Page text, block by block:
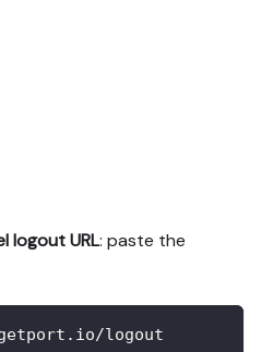
logout URL: paste the
logout